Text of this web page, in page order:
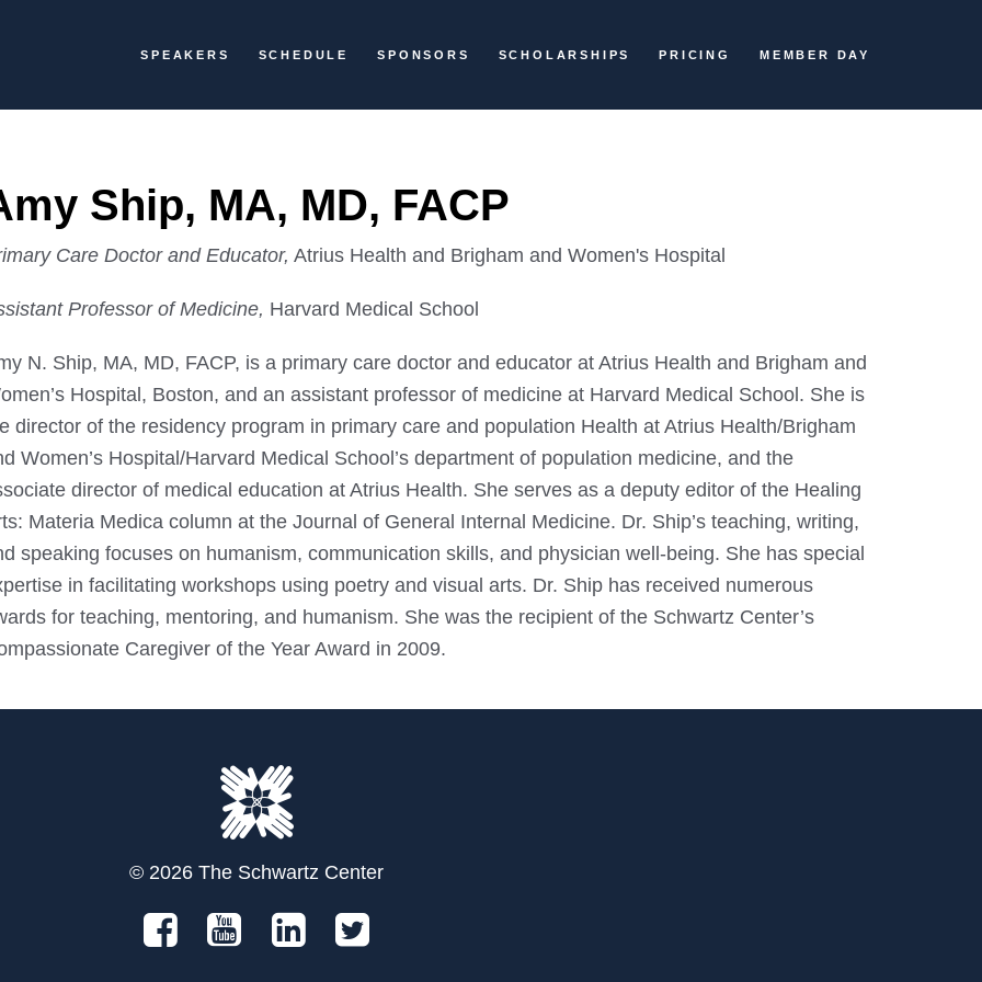
SPEAKERS SCHEDULE SPONSORS SCHOLARSHIPS PRICING MEMBER DAY
Ship, MA, MD, FACP
Care Doctor and Educator, Atrius Health and Brigham and Women's Hospital
Professor of Medicine, Harvard Medical School
N. Ship, MA, MD, FACP, is a primary care doctor and educator at Atrius Health and Brigham and
Hospital, Boston, and an assistant professor of medicine at Harvard Medical School. She is
director of the residency program in primary care and population Health at Atrius Health/Brigham
Women’s Hospital/Harvard Medical School’s department of population medicine, and the
director of medical education at Atrius Health. She serves as a deputy editor of the Healing
Materia Medica column at the Journal of General Internal Medicine. Dr. Ship’s teaching, writing,
speaking focuses on humanism, communication skills, and physician well-being. She has special
in facilitating workshops using poetry and visual arts. Dr. Ship has received numerous
for teaching, mentoring, and humanism. She was the recipient of the Schwartz Center’s
Caregiver of the Year Award in 2009.
© 2026 The Schwartz Center